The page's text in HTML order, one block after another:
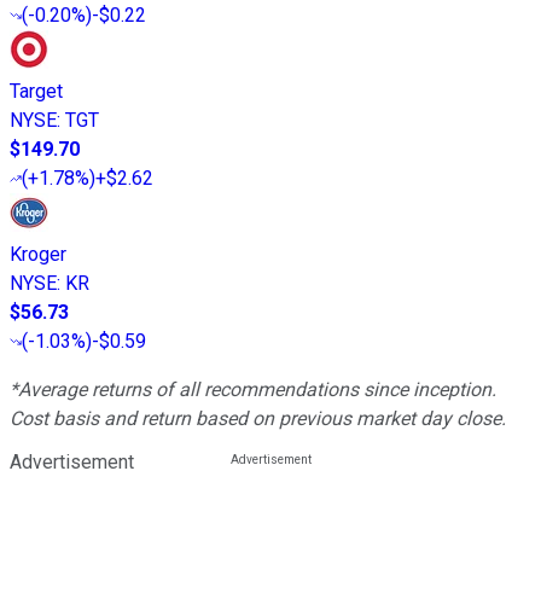
(-0.20%)-$0.22
Target
NYSE: TGT
$149.70
(+1.78%)+$2.62
Kroger
NYSE: KR
$56.73
(-1.03%)-$0.59
*Average returns of all recommendations since inception.
Cost basis and return based on previous market day close.
Advertisement